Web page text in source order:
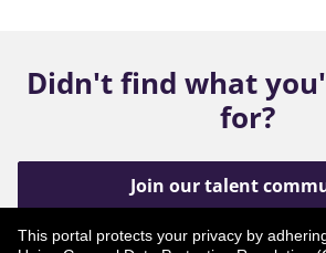
This portal protects your privacy by
Didn't find what
for?
Join our talent